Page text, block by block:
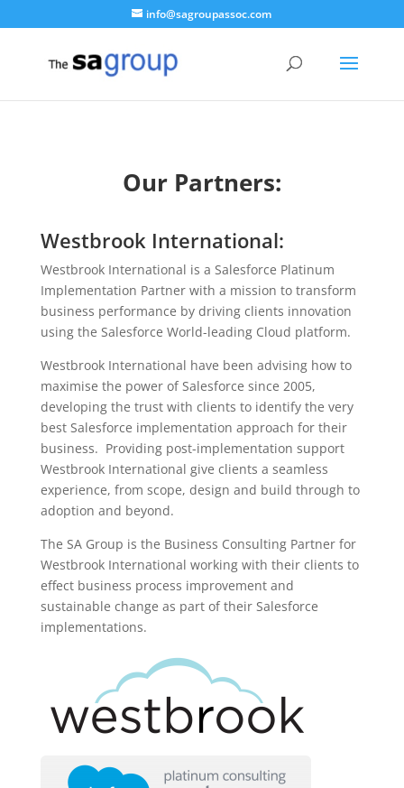
info@sagroupassoc.com
Our Partners:
Westbrook International:
Westbrook International is a Salesforce Platinum
Implementation Partner with a mission to transform
business performance by driving clients innovation
using the Salesforce World-leading Cloud platform.
Westbrook International have been advising how to
maximise the power of Salesforce since 2005,
developing the trust with clients to identify the very
best Salesforce implementation approach for their
business. Providing post-implementation support
Westbrook International give clients a seamless
experience, from scope, design and build through to
adoption and beyond.
The SA Group is the Business Consulting Partner for
Westbrook International working with their clients to
effect business process improvement and
sustainable change as part of their Salesforce
implementations.